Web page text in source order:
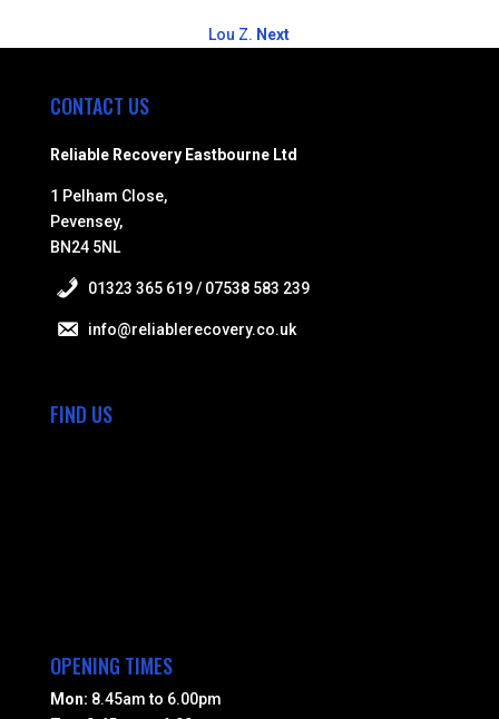
Lou Z. Next
CONTACT US
Reliable Recovery Eastbourne Ltd
1 Pelham Close,
Pevensey,
BN24 5NL
01323 365 619 / 07538 583 239
info@reliablerecovery.co.uk
FIND US
OPENING TIMES
Mon: 8.45am to 6.00pm